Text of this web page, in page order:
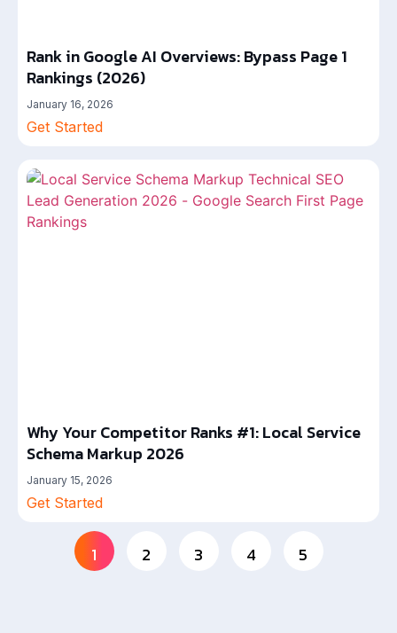
Rank in Google AI Overviews: Bypass Page 1
Rankings (2026)
January 16, 2026
Get Started
Why Your Competitor Ranks #1: Local Service
Schema Markup 2026
January 15, 2026
Get Started
1 2 3 4 5